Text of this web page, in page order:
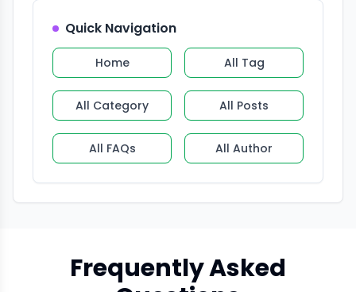
Quick Navigation
Home All Tag
All Category All Posts
All FAQs All Author
Frequently Asked